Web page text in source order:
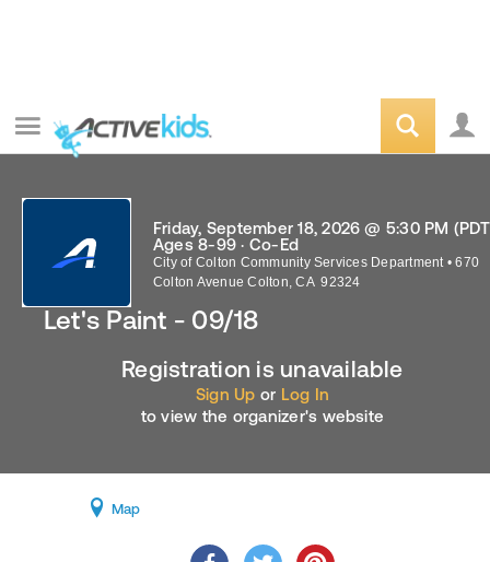
Let's Paint - 09/18
Friday, September 18, 2026 @ 5:30 PM
Ages 8-99 · Co-Ed
City of Colton Community Services Department • 670
Colton Avenue Colton,CA 92324
Registration is unavailable
Sign Up or Log In
to view the organizer's website
Map